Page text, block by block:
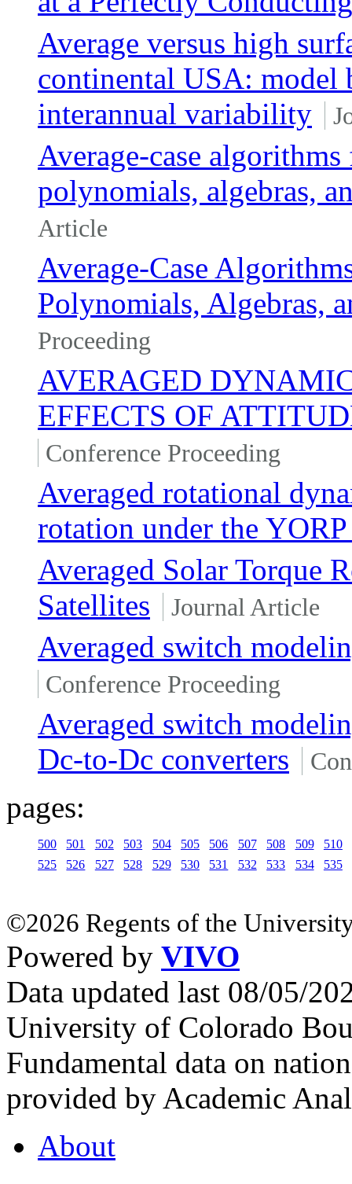
Average versus high
continental USA: model
interannual variability
Average-case
polynomials, algebras,
Article
Average-Case
Polynomials, Algebras,
Proceeding
AVERAGED
EFFECTS OF
Conference Proceeding
Averaged rotational
rotation under the
Averaged Solar Torque
Satellites
Journal Article
Averaged switch
Conference Proceeding
Averaged switch
Dc-to-Dc converters
pages:
500 501 502 503 504 505 506 507 508 509
510
525
526 527 528 529 530 531 532 533 534 535
©2026 Regents of the
Powered by VIVO
Data updated last 08/05/
University of Colorado
Fundamental data on
provided by Academic
About